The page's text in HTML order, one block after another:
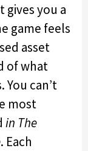
gives you a
game feels
asset
of what
You can’t
most
in The
. Each